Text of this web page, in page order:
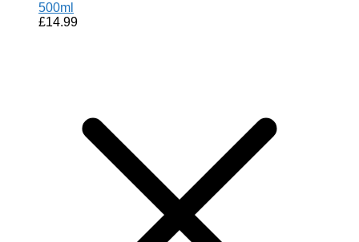
500ml
£14.99